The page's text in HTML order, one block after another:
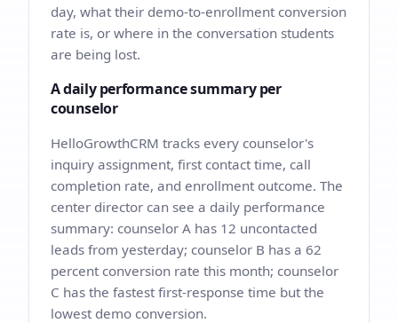
day, what their demo-to-enrollment conversion
rate is, or where in the conversation students
are being lost.
A daily performance summary per
counselor
HelloGrowthCRM tracks every counselor's
inquiry assignment, first contact time, call
completion rate, and enrollment outcome. The
center director can see a daily performance
summary: counselor A has 12 uncontacted
leads from yesterday; counselor B has a 62
percent conversion rate this month; counselor
C has the fastest first-response time but the
lowest demo conversion.